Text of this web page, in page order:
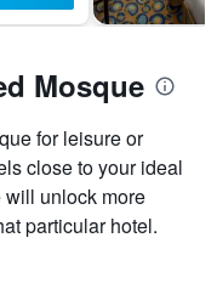
Mosque
for leisure or
close to your ideal
unlock more
particular hotel.